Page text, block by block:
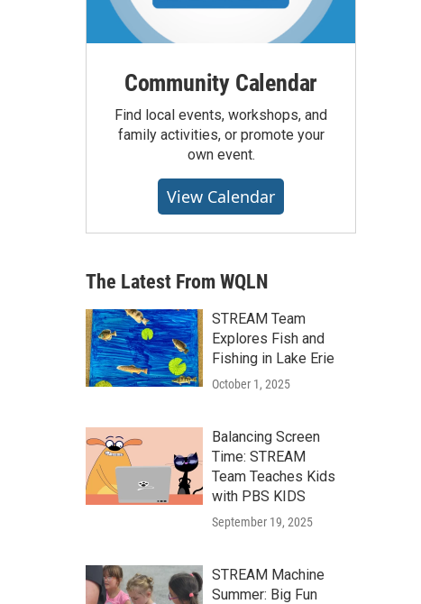
Community Calendar
Find local events, workshops, and
family activities, or promote your
own event.
View Calendar
The Latest From WQLN
STREAM Team
Explores Fish and
Fishing in Lake Erie
October 1, 2025
Balancing Screen
Time: STREAM
Team Teaches Kids
with PBS KIDS
September 19, 2025
STREAM Machine
Summer: Big Fun